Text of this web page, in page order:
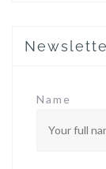
Name